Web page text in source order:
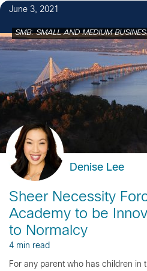
June 3, 2021
SMB: SMALL AND MEDIUM
Denise Lee
Sheer Necessity
Academy to be
to Normalcy
4 min read
For any parent who has children in